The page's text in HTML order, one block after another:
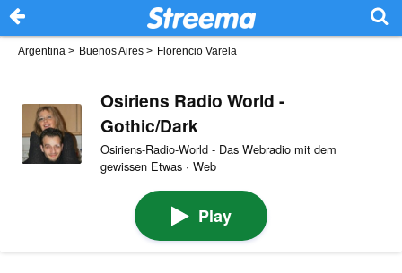
Argentina > Buenos Aires > Florencio Varela
Osiriens Radio World -
Gothic/Dark
Osiriens-Radio-World - Das Webradio mit dem
gewissen Etwas · Web
Play